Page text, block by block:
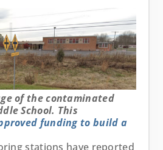
of the contaminated
School. This
funding to build a
stations have reported